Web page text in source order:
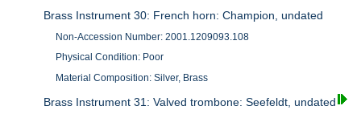
Brass Instrument 30: French horn: Champion, undated
Non-Accession Number: 2001.1209093.108
Physical Condition: Poor
Material Composition: Silver, Brass
Brass Instrument 31: Valved trombone: Seefeldt, undated